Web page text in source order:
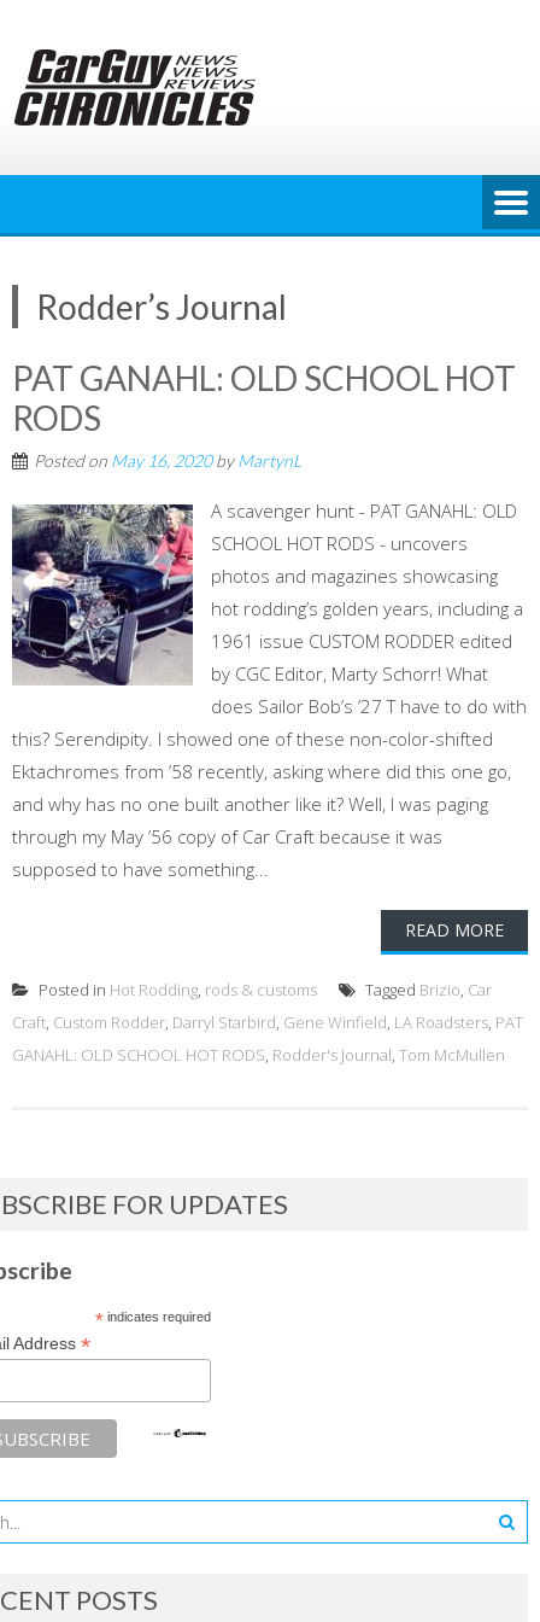
content
Rodder’s Journal
PAT GANAHL: OLD SCHOOL HOT
RODS
Posted on May 16, 2020byMartynL
A scavenger hunt - PAT GANAHL: OLD
SCHOOL HOT RODS - uncovers
photos and magazines showcasing
hot rodding’s golden years, including a
1961 issue CUSTOM RODDER edited
by CGC Editor, Marty Schorr! What
does Sailor Bob’s ’27 T have to do with
this? Serendipity. I showed one of these non-color-shifted
Ektachromes from ’58 recently, asking where did this one go,
and why has no one built another like it? Well, I was paging
through my May ’56 copy of Car Craft because it was
supposed to have something...
READ MORE
Posted in Hot Rodding, rods & customs Tagged Brizio, Car
Craft, Custom Rodder, Darryl Starbird, Gene Winfield, LA Roadsters, PAT
GANAHL: OLD SCHOOL HOT RODS, Rodder's Journal, Tom McMullen
FOR UPDATES
*indicates required
Address *
POSTS